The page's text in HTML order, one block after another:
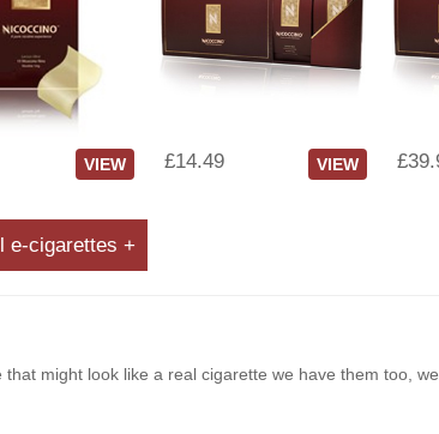
VIEW £14.49 VIEW
e-cigarettes +
might look like a real cigarette we have them too,